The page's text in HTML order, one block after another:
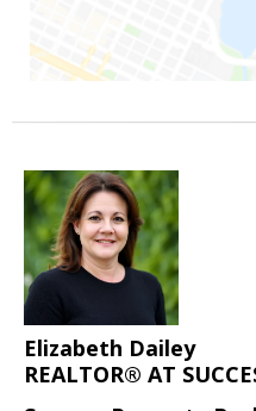
Elizabeth Dailey
REALTOR® AT